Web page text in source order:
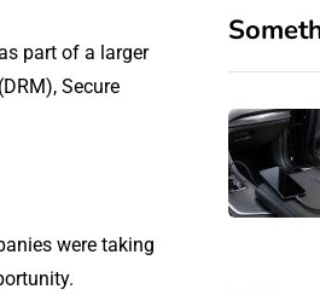
part of a larger
Secure
were taking